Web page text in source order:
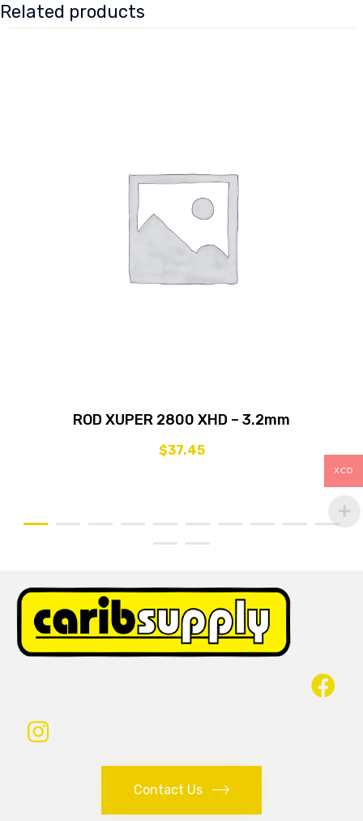
Related products
ROD XUPER 2800 XHD – 3.2mm
$37.45
Contact Us
XCD